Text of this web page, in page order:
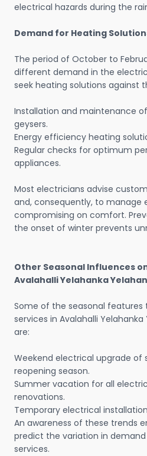
electrical hazards during the
Demand for Heating
The period of October to
different demand in the
seek heating solutions against
Installation and maintenance
geysers.
Energy efficiency heating
Regular checks for optimum
appliances.
Most electricians advise
and, consequently, to manage
compromising on comfort.
the onset of winter prevents
Other Seasonal Influences
Avalahalli Yelahanka
Some of the seasonal
services in Avalahalli
are:
Weekend electrical upgrade of
reopening season.
Summer vacation for all
renovations.
Temporary electrical
An awareness of these trends
predict the variation in
services.